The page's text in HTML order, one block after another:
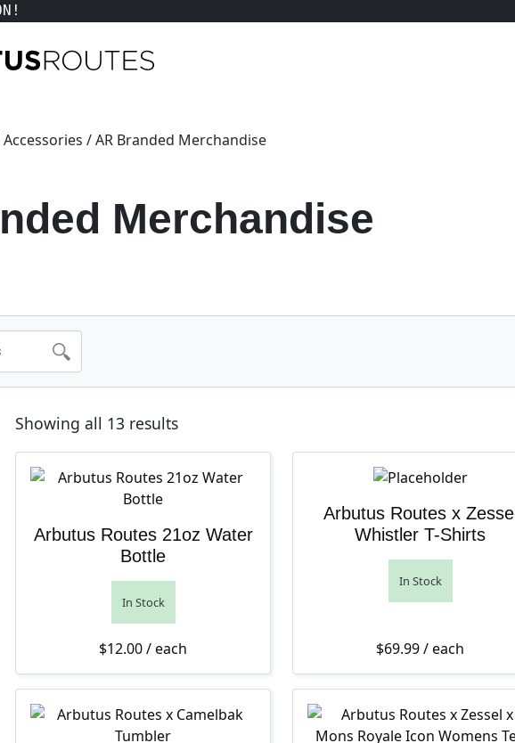
Accessories / AR Branded Merchandise
Merchandise
Showing all 13 resultsSorted by latest
Arbutus Routes 21oz Water
Bottle
In Stock
$12.00/ each
Arbutus Routes x Zessel
Whistler T-Shirts
In Stock
$69.99/ each